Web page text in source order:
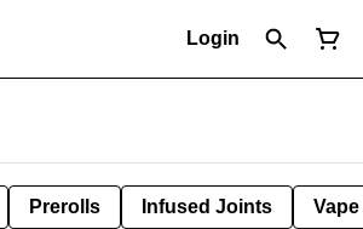
Login
Prerolls Infused Joints